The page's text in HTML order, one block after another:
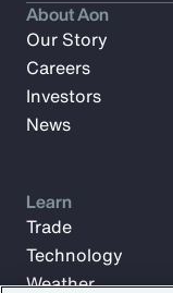
About Aon
Our Story
Careers
Investors
News
Learn
Trade
Technology
Weather